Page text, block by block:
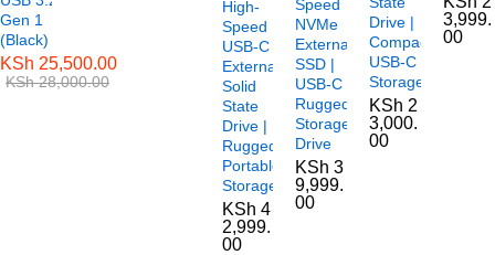
Gen 1
(Black)
KSh 25,500.00
KSh28,000.00
High-
Speed
USB-C
External
Solid
State
Drive |
Rugged
Portable
Storage
KSh 4
2,999.
00
Speed
NVMe
External
SSD |
USB-C
Rugged
Storage
Drive
KSh 3
9,999.
00
Drive |
Compact
USB-C
Storage
KSh 2
3,000.
00
3,999.
00